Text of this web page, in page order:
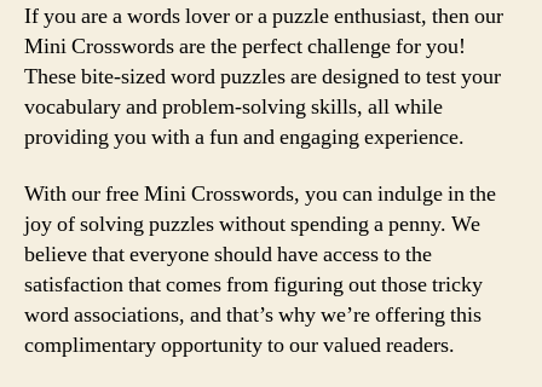
If you are a words lover or a puzzle enthusiast, then our
Mini Crosswords are the perfect challenge for you!
These bite-sized word puzzles are designed to test your
vocabulary and problem-solving skills, all while
providing you with a fun and engaging experience.
With our free Mini Crosswords, you can indulge in the
joy of solving puzzles without spending a penny. We
believe that everyone should have access to the
satisfaction that comes from figuring out those tricky
word associations, and that’s why we’re offering this
complimentary opportunity to our valued readers.